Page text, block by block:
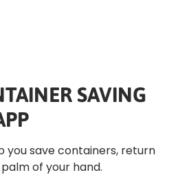
SAVING
you save containers, return
of your hand.